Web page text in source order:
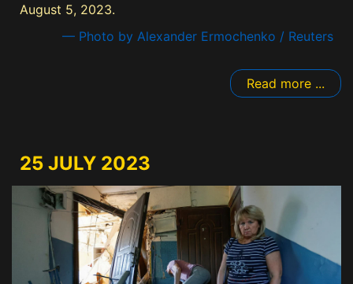
August 5, 2023.
— Photo by Alexander Ermochenko / Reuters
Read more ...
25 JULY 2023